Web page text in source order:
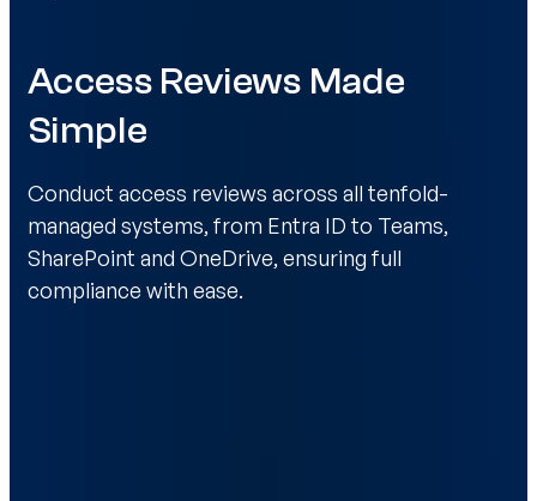
Access Reviews Made
Simple
Conduct access reviews across all tenfold-
managed systems, from Entra ID to Teams,
SharePoint and OneDrive, ensuring full
compliance with ease.